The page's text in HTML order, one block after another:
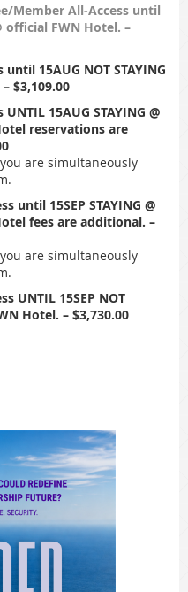
Member All-Access until
official FWN Hotel. –
until 15AUG NOT STAYING
$3,109.00
UNTIL 15AUG STAYING @
reservations are
are simultaneously
until 15SEP STAYING @
fees are additional. –
are simultaneously
UNTIL 15SEP NOT
Hotel. – $3,730.00